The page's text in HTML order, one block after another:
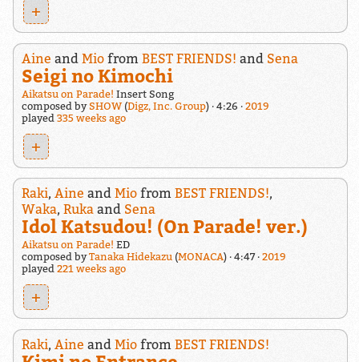
+
Aine and Miofrom BEST FRIENDS! and Sena
Seigi no Kimochi
Aikatsu on Parade! Insert Song
composed bySHOW(Digz, Inc. Group) 4:26
2019
played 335 weeks ago
+
Raki, Aine and Miofrom BEST FRIENDS!,
Waka, Rukaand Sena
Idol Katsudou! (On Parade! ver.)
Aikatsu on Parade! ED
composed byTanaka Hidekazu(MONACA) 4:47
2019
played 221 weeks ago
+
Raki, Aine and Miofrom BEST FRIENDS!